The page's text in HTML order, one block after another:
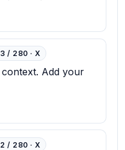
/ 280 · X
context. Add your
/ 280 · X